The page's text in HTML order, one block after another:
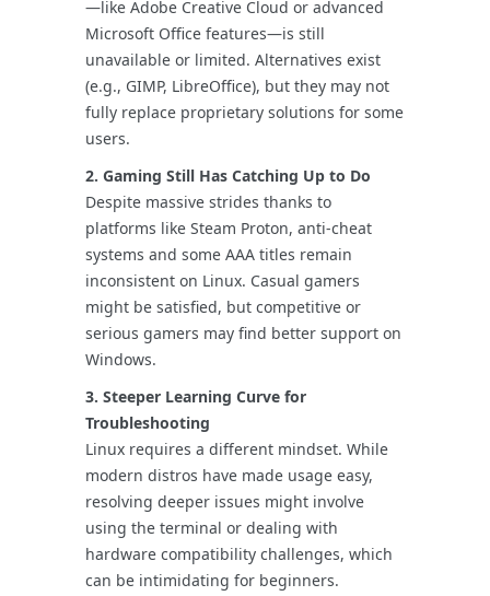
—like Adobe Creative Cloud or advanced
Microsoft Office features—is still
unavailable or limited. Alternatives exist
(e.g., GIMP, LibreOffice), but they may not
fully replace proprietary solutions for some
users.
2. Gaming Still Has Catching Up to Do
Despite massive strides thanks to
platforms like Steam Proton, anti-cheat
systems and some AAA titles remain
inconsistent on Linux. Casual gamers
might be satisfied, but competitive or
serious gamers may find better support on
Windows.
3. Steeper Learning Curve for
Troubleshooting
Linux requires a different mindset. While
modern distros have made usage easy,
resolving deeper issues might involve
using the terminal or dealing with
hardware compatibility challenges, which
can be intimidating for beginners.